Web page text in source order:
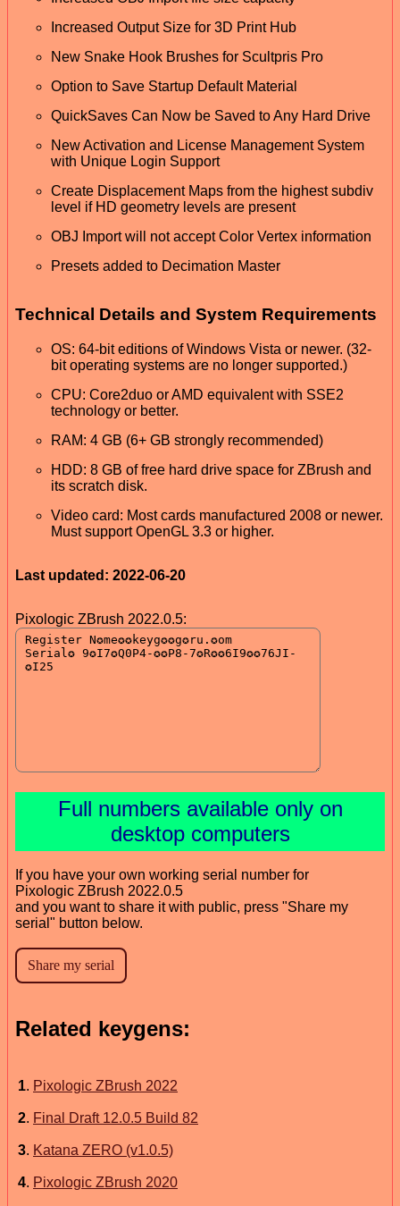
Increased Output Size for 3D Print Hub
New Snake Hook Brushes for Scultpris Pro
Option to Save Startup Default Material
QuickSaves Can Now be Saved to Any Hard Drive
New Activation and License Management System
with Unique Login Support
Create Displacement Maps from the highest subdiv
level if HD geometry levels are present
OBJ Import will not accept Color Vertex information
Presets added to Decimation Master
Technical Details and System Requirements
OS: 64-bit editions of Windows Vista or newer. (32-
bit operating systems are no longer supported.)
CPU: Core2duo or AMD equivalent with SSE2
technology or better.
RAM: 4 GB (6+ GB strongly recommended)
HDD: 8 GB of free hard drive space for ZBrush and
its scratch disk.
Video card: Most cards manufactured 2008 or newer.
Must support OpenGL 3.3 or higher.
Last updated: 2022-06-20
Pixologic ZBrush 2022.0.5:
Full numbers available only on
desktop computers
If you have your own working serial number for
Pixologic ZBrush 2022.0.5
and you want to share it with public, press "Share my
serial" button below.
Related keygens:
1. Pixologic ZBrush 2022
2. Final Draft 12.0.5 Build 82
3. Katana ZERO (v1.0.5)
4. Pixologic ZBrush 2020